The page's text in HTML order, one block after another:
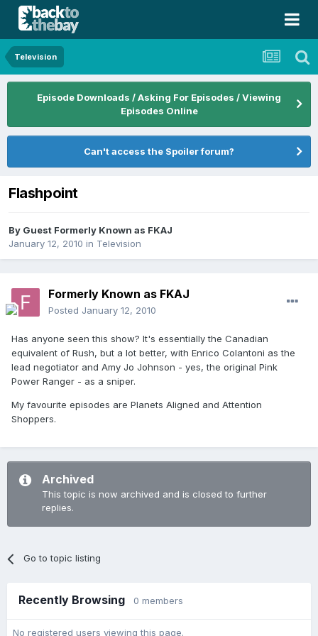
Television
Episode Downloads / Asking For Episodes / Viewing
Episodes Online
Can't access the Spoiler forum?
Flashpoint
By Guest Formerly Known as FKAJ
January 12, 2010 in Television
Formerly Known as FKAJ
Posted January 12, 2010
Has anyone seen this show? It's essentially the Canadian
equivalent of Rush, but a lot better, with Enrico Colantoni as the
lead negotiator and Amy Jo Johnson - yes, the original Pink
Power Ranger - as a sniper.
My favourite episodes are Planets Aligned and Attention
Shoppers.
Archived
This topic is now archived and is closed to further
replies.
Go to topic listing
Recently Browsing 0 members
No registered users viewing this page.